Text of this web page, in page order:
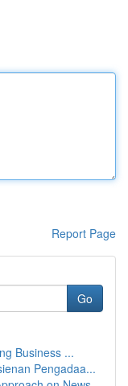
Report Page
Go
Business ...
Pengadaa...